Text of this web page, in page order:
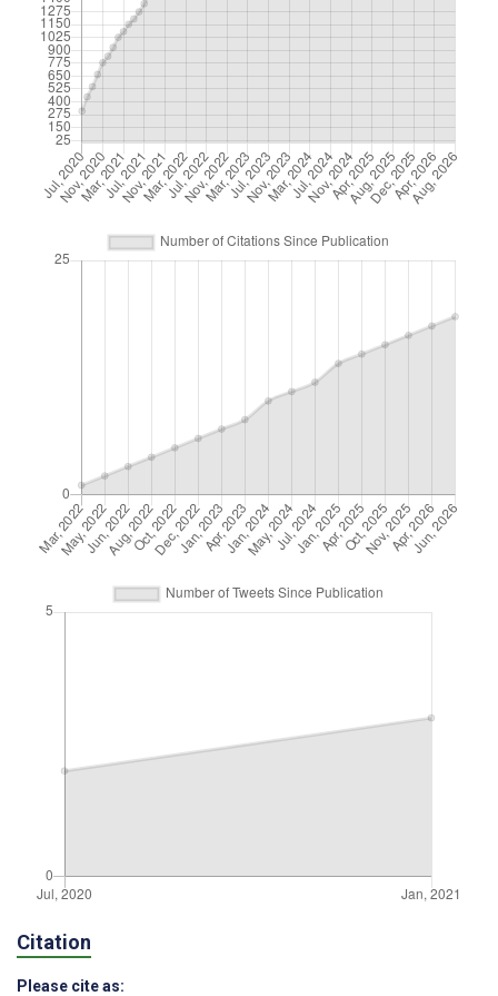
Citation
Please cite as: